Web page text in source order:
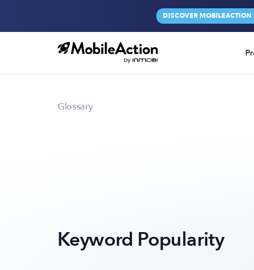
DISCOVER MOBILEACTION
Glossary
Keyword Popularity